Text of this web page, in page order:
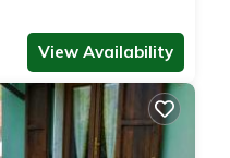
View Availability